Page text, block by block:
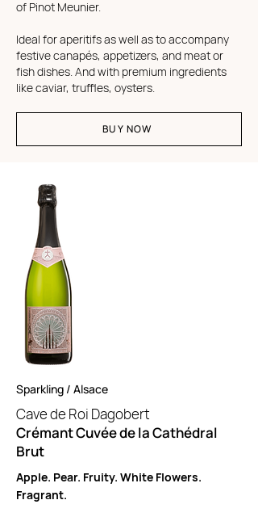
of Pinot Meunier.
Ideal for aperitifs as well as to accompany
festive canapés, appetizers, and meat or
fish dishes. And with premium ingredients
like caviar, truffles, oysters.
BUY NOW
Sparkling / Alsace
Cave de Roi Dagobert
Crémant Cuvée de la Cathédral
Brut
Apple. Pear. Fruity. White Flowers.
Fragrant.